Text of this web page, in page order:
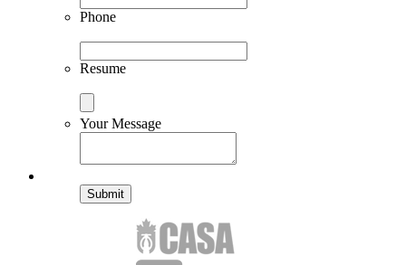
Phone
Resume
Your Message
Submit